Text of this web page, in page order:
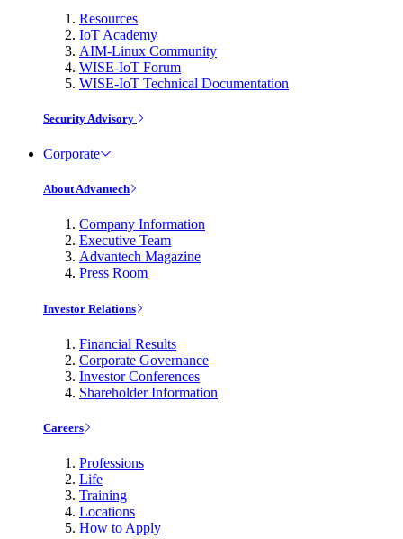
Resources
IoT Academy
AIM-Linux Community
WISE-IoT Forum
WISE-IoT Technical Documentation
Security Advisory
Corporate
About Advantech
Company Information
Executive Team
Advantech Magazine
Press Room
Investor Relations
Financial Results
Corporate Governance
Investor Conferences
Shareholder Information
Careers
Professions
Life
Training
Locations
How to Apply